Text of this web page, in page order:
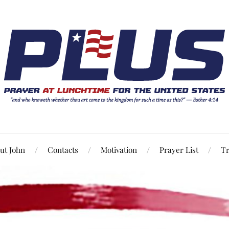
John Contacts Motivation Prayer List